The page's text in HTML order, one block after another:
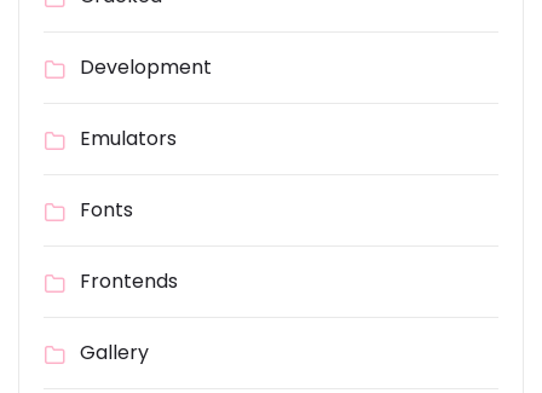
Development
Emulators
Fonts
Frontends
Gallery